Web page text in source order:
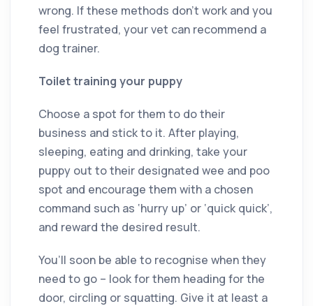
wrong. If these methods don’t work and you
feel frustrated, your vet can recommend a
dog trainer.
Toilet training your puppy
Choose a spot for them to do their
business and stick to it. After playing,
sleeping, eating and drinking, take your
puppy out to their designated wee and poo
spot and encourage them with a chosen
command such as ‘hurry up’ or ‘quick quick’,
and reward the desired result.
You’ll soon be able to recognise when they
need to go – look for them heading for the
door, circling or squatting. Give it at least a